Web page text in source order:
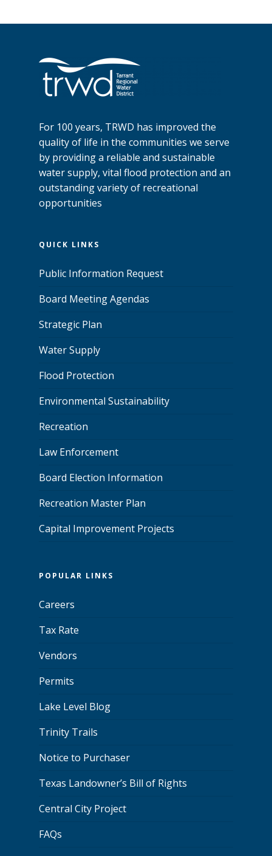
For 100 years, TRWD has improved the
quality of life in the communities we serve
by providing a reliable and sustainable
water supply, vital flood protection and an
outstanding variety of recreational
opportunities
QUICK LINKS
Public Information Request
Board Meeting Agendas
Strategic Plan
Water Supply
Flood Protection
Environmental Sustainability
Recreation
Law Enforcement
Board Election Information
Recreation Master Plan
Capital Improvement Projects
POPULAR LINKS
Careers
Tax Rate
Vendors
Permits
Lake Level Blog
Trinity Trails
Notice to Purchaser
Texas Landowner’s Bill of Rights
Central City Project
FAQs